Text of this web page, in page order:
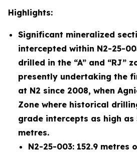
Highlights:
Significant mineralized
intercepted within N2-25-
drilled in the “A” and “RJ”
presently undertaking the
at N2 since 2008, when
Zone where historical
grade intercepts as high as
metres.
N2-25-003: 152.9 metres